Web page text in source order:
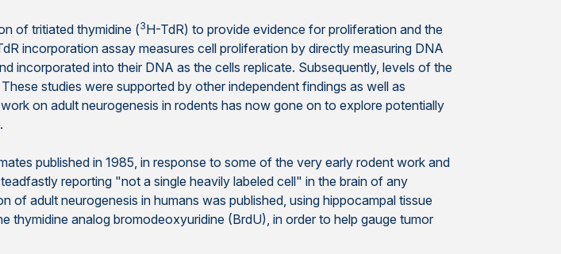
of tritiated thymidine (3H-TdR) to provide evidence for proliferation and the
incorporation assay measures cell proliferation by directly measuring DNA
incorporated into their DNA as the cells replicate. Subsequently, levels of the
studies were supported by other independent findings as well as
on adult neurogenesis in rodents has now gone on to explore potentially
.
published in 1985, in response to some of the very early rodent work and
reporting "not a single heavily labeled cell" in the brain of any
of adult neurogenesis in humans was published, using hippocampal tissue
analog bromodeoxyuridine (BrdU), in order to help gauge tumor